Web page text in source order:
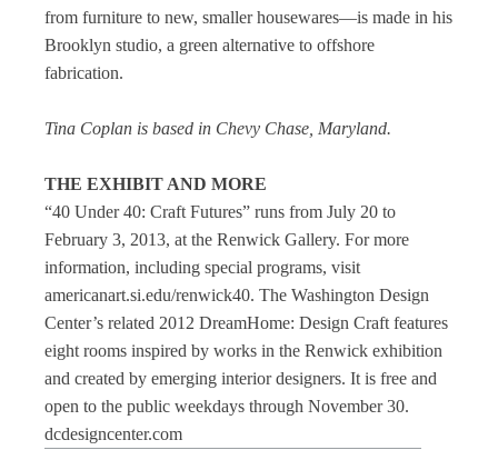
from furniture to new, smaller housewares—is made in his
Brooklyn studio, a green alternative to offshore
fabrication.
Tina Coplan is based in Chevy Chase, Maryland.
THE EXHIBIT AND MORE
“40 Under 40: Craft Futures” runs from July 20 to
February 3, 2013, at the Renwick Gallery. For more
information, including special programs, visit
americanart.si.edu/renwick40. The Washington Design
Center’s related 2012 DreamHome: Design Craft features
eight rooms inspired by works in the Renwick exhibition
and created by emerging interior designers. It is free and
open to the public weekdays through November 30.
dcdesigncenter.com